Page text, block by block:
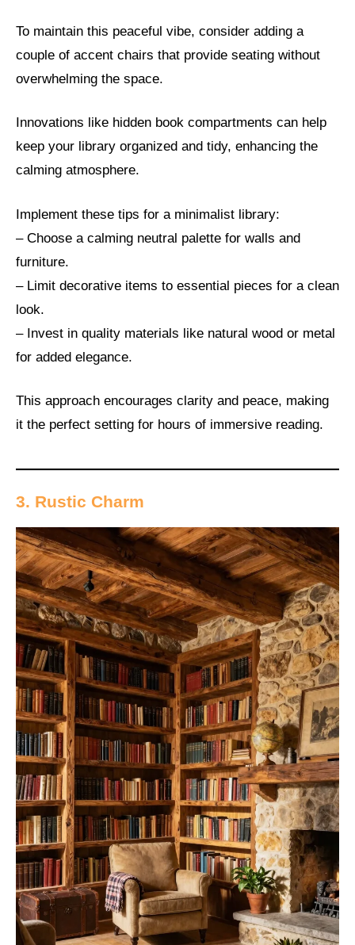
To maintain this peaceful vibe, consider adding a
couple of accent chairs that provide seating without
overwhelming the space.
Innovations like hidden book compartments can help
keep your library organized and tidy, enhancing the
calming atmosphere.
Implement these tips for a minimalist library:
– Choose a calming neutral palette for walls and
furniture.
– Limit decorative items to essential pieces for a clean
look.
– Invest in quality materials like natural wood or metal
for added elegance.
This approach encourages clarity and peace, making
it the perfect setting for hours of immersive reading.
3. Rustic Charm